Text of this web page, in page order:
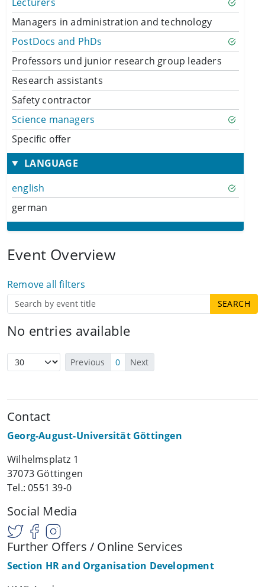
Managers in administration and technology
PostDocs and PhDs
Professors und junior research group leaders
Research assistants
Safety contractor
Science managers
Specific offer
LANGUAGE
english
german
Event Overview
Remove all filters
No entries available
Previous 0 Next
Contact
Georg-August-Universität Göttingen
Wilhelmsplatz 1
37073 Göttingen
Tel.: 0551 39-0
Social Media
Further Offers / Online Services
Section HR and Organisation Development